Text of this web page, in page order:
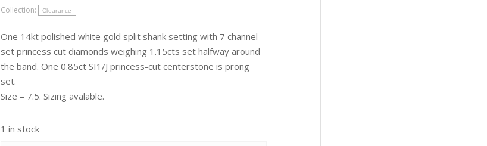
Collection:
Clearance
One 14kt polished white gold split shank setting with 7 channel
set princess cut diamonds weighing 1.15cts set halfway around
the band. One 0.85ct SI1/J princess-cut centerstone is prong
set.
Size – 7.5. Sizing avalable.
1 in stock